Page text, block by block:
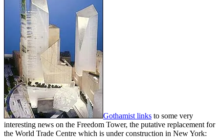
Gothamist links to some very
interesting news on the Freedom Tower, the putative replacement for
the World Trade Centre which is under construction in New York: